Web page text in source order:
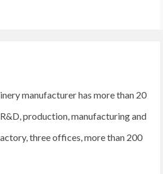
manufacturer has more than 20
production, manufacturing and
three offices, more than 200